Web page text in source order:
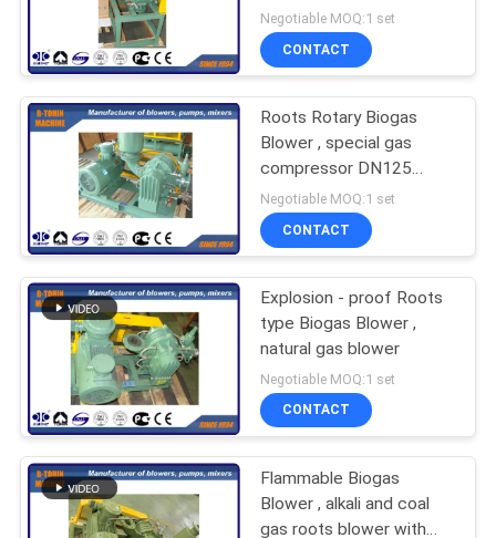
Roots Blower
Vacuum Pump
Single Stage
Centrifugal Blowers
Negotiable MOQ:1 set
CONTACT
Roots Rotary Biogas
Blower , special gas
compressor DN125
capacity 840m3/h
Negotiable MOQ:1 set
CONTACT
Explosion - proof Roots
type Biogas Blower ,
natural gas blower
Negotiable MOQ:1 set
CONTACT
Flammable Biogas
Blower , alkali and coal
gas roots blower with